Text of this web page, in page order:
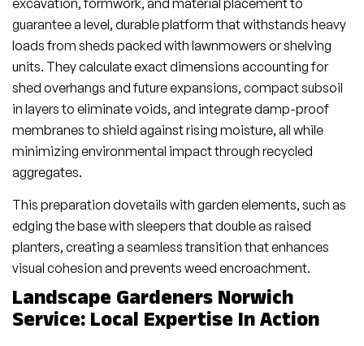
guarantee a level, durable platform that withstands heavy
loads from sheds packed with lawnmowers or shelving
units. They calculate exact dimensions accounting for
shed overhangs and future expansions, compact subsoil
in layers to eliminate voids, and integrate damp-proof
membranes to shield against rising moisture, all while
minimizing environmental impact through recycled
aggregates.
This preparation dovetails with garden elements, such as
edging the base with sleepers that double as raised
planters, creating a seamless transition that enhances
visual cohesion and prevents weed encroachment.
Landscape Gardeners Norwich
Service: Local Expertise In Action